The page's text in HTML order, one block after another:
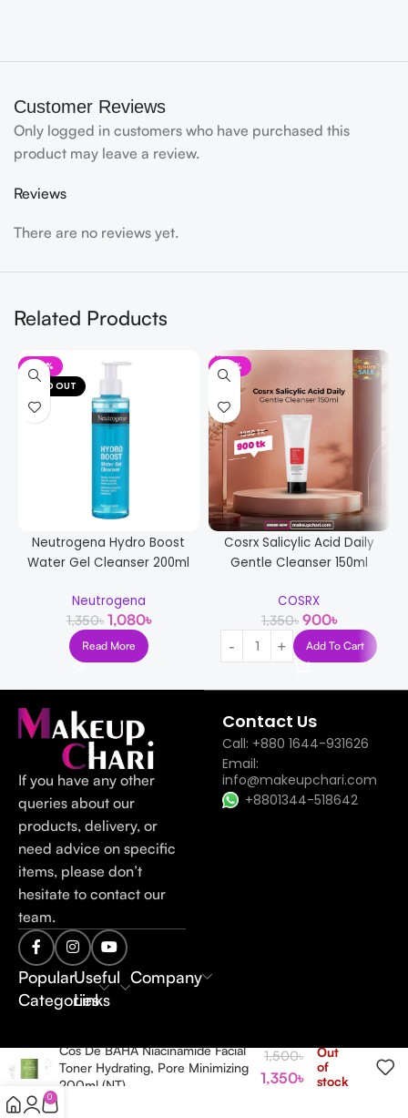
Customer Reviews
Reviews
There are no reviews yet.
Only logged in customers who have purchased this
product may leave a review.
Related Products
-20%
SOLD OUT
Neutrogena Hydro Boost
Water Gel Cleanser 200ml
Neutrogena
1,350৳ 1,080৳
Read More
-33%
Cosrx Salicylic Acid Daily
Gentle Cleanser 150ml
COSRX
1,350৳ 900৳
Add To Cart
If you have any other
queries about our
products, delivery, or
need advice on specific
items, please don’t
hesitate to contact our
team.
Popular
Categories
Useful
Links
Company
Contact Us
Call: +880 1644-931626
Email:
info@makeupchari.com
+8801344-518642
Cos De BAHA Niacinamide Facial
Toner Hydrating, Pore Minimizing
200ml (NT)
1,500৳
1,350৳
Out
of
stock
0